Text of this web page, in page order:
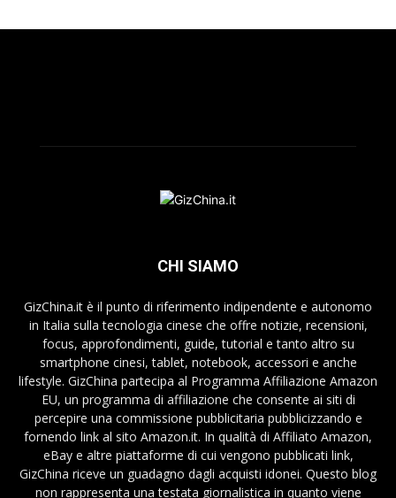
CHI SIAMO
GizChina.it è il punto di riferimento indipendente e autonomo
in Italia sulla tecnologia cinese che offre notizie, recensioni,
focus, approfondimenti, guide, tutorial e tanto altro su
smartphone cinesi, tablet, notebook, accessori e anche
lifestyle. GizChina partecipa al Programma Affiliazione Amazon
EU, un programma di affiliazione che consente ai siti di
percepire una commissione pubblicitaria pubblicizzando e
fornendo link al sito Amazon.it. In qualità di Affiliato Amazon,
eBay e altre piattaforme di cui vengono pubblicati link,
GizChina riceve un guadagno dagli acquisti idonei. Questo blog
non rappresenta una testata giornalistica in quanto viene